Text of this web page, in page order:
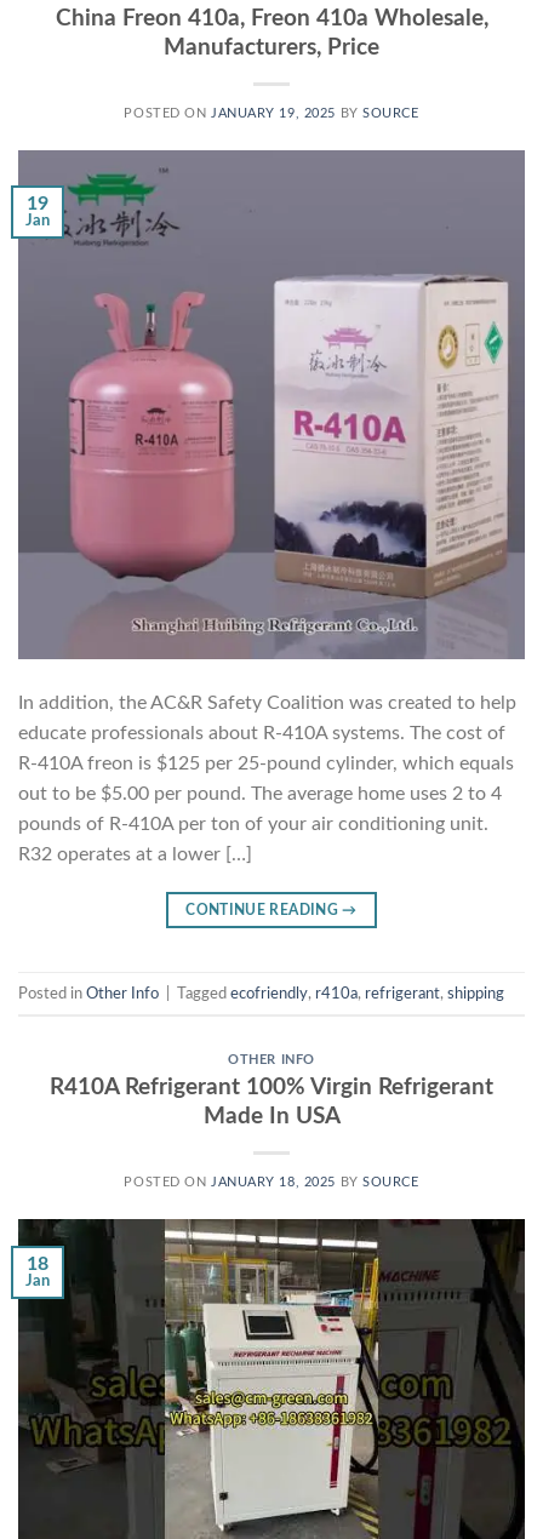
China Freon 410a, Freon 410a Wholesale,
Manufacturers, Price
POSTED ON JANUARY 19, 2025 BYSOURCE
19
Jan
In addition, the AC&R Safety Coalition was created to help
educate professionals about R-410A systems. The cost of
R-410A freon is $125 per 25-pound cylinder, which equals
out to be $5.00 per pound. The average home uses 2 to 4
pounds of R-410A per ton of your air conditioning unit.
R32 operates at a lower […]
CONTINUE READING→
Posted in Other Info Tagged ecofriendly, r410a, refrigerant, shipping
OTHER INFO
R410A Refrigerant 100% Virgin Refrigerant
Made In USA
POSTED ON JANUARY 18, 2025 BYSOURCE
18
Jan